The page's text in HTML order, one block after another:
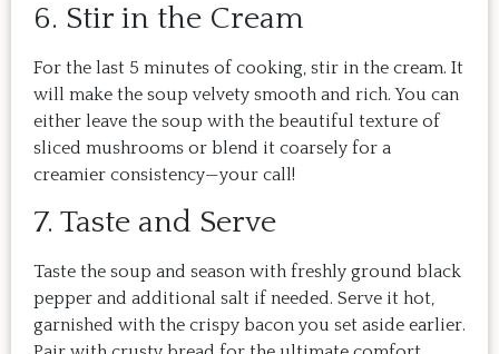
want to make it again and again.
6. Stir in the Cream
For the last 5 minutes of cooking, stir in the cream. It
will make the soup velvety smooth and rich. You can
either leave the soup with the beautiful texture of
sliced mushrooms or blend it coarsely for a
creamier consistency—your call!
7. Taste and Serve
Taste the soup and season with freshly ground black
pepper and additional salt if needed. Serve it hot,
garnished with the crispy bacon you set aside earlier.